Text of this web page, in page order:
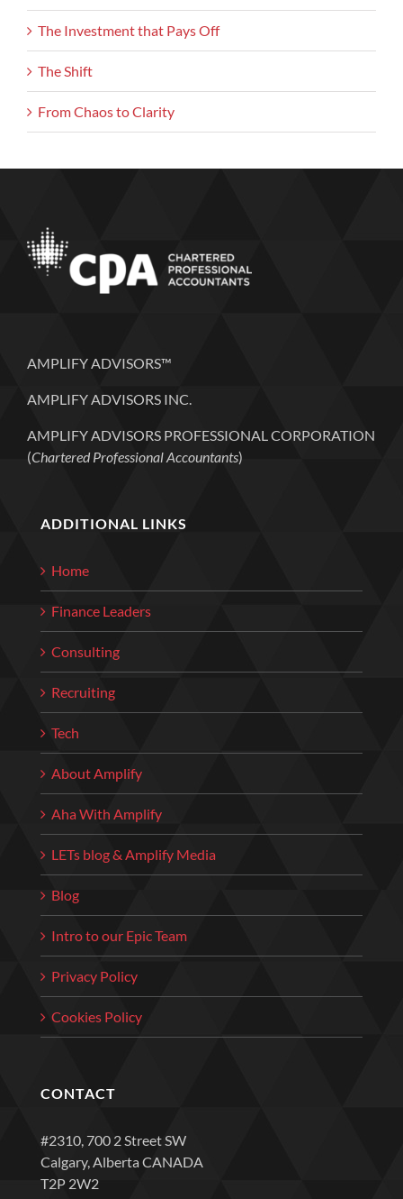
The Investment that Pays Off
The Shift
From Chaos to Clarity
AMPLIFY ADVISORS™
AMPLIFY ADVISORS INC.
AMPLIFY ADVISORS PROFESSIONAL CORPORATION
(Chartered Professional Accountants)
ADDITIONAL LINKS
Home
Finance Leaders
Consulting
Recruiting
Tech
About Amplify
Aha With Amplify
LETs blog & Amplify Media
Blog
Intro to our Epic Team
Privacy Policy
Cookies Policy
CONTACT
#2310, 700 2 Street SW
Calgary, Alberta CANADA
T2P 2W2